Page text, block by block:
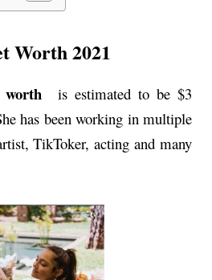
Worth 2021
worth
is estimated to be $3
has been working in multiple
TikToker, acting and many